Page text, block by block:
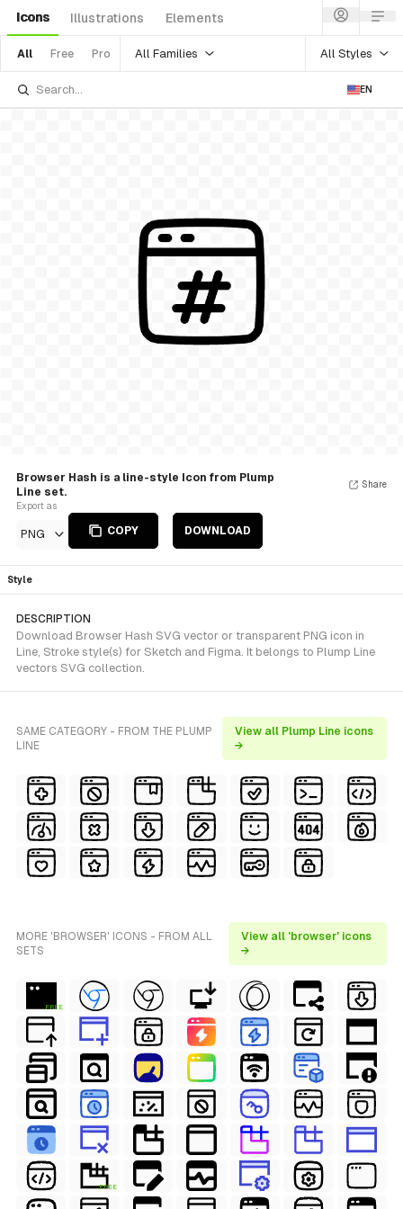
Icons Illustrations Elements
All Free Pro All Families All Styles
EN
Browser Hash is a line-style Icon from Plump
Line set.
Export as
PNG COPY DOWNLOAD
Share
Style
DESCRIPTION
Download Browser Hash SVG vector or transparent PNG icon in
Line, Stroke style(s) for Sketch and Figma. It belongs to Plump Line
vectors SVG collection.
SAME CATEGORY - FROM THE PLUMP
LINE
View all Plump Line icons
→
MORE 'BROWSER' ICONS - FROM ALL
SETS
View all 'browser' icons
→
FREE
FREE